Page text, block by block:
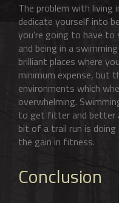
The problem with
dedicate yourself into
you’re going to have
and being in a
brilliant places where
minimum expense, but
environments which
overwhelming.
to get fitter and better
bit of a trail run is
the gain in fitness.
Conclusion